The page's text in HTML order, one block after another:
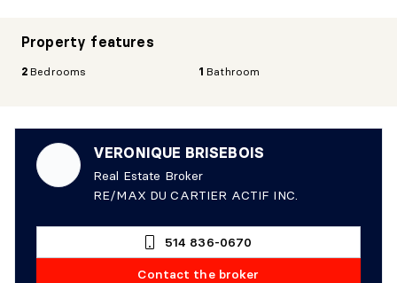
Property features
2Bedrooms 1Bathroom
VERONIQUE BRISEBOIS
Real Estate Broker
RE/MAX DU CARTIER ACTIF INC.
514 836-0670
Contact the broker